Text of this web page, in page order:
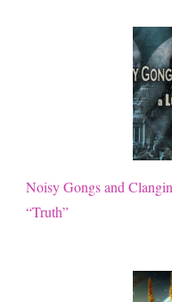
Noisy Gongs and
“Truth”